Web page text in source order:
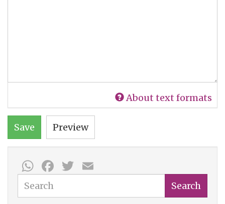
About text formats
Save Preview
WhatsApp
Facebook
Twitter
Search Search